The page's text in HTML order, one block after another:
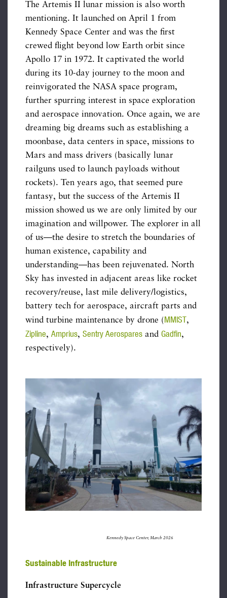
The Artemis II lunar mission is also worth
mentioning. It launched on April 1 from
Kennedy Space Center and was the first
crewed flight beyond low Earth orbit since
Apollo 17 in 1972. It captivated the world
during its 10-day journey to the moon and
reinvigorated the NASA space program,
further spurring interest in space exploration
and aerospace innovation. Once again, we are
dreaming big dreams such as establishing a
moonbase, data centers in space, missions to
Mars and mass drivers (basically lunar
railguns used to launch payloads without
rockets). Ten years ago, that seemed pure
fantasy, but the success of the Artemis II
mission showed us we are only limited by our
imagination and willpower. The explorer in all
of us—the desire to stretch the boundaries of
human existence, capability and
understanding—has been rejuvenated. North
Sky has invested in adjacent areas like rocket
recovery/reuse, last mile delivery/logistics,
battery tech for aerospace, aircraft parts and
wind turbine maintenance by drone (MMIST,
Zipline, Amprius, Sentry Aerospares and Gadfin,
respectively).
Kennedy Space Center, March 2026
Sustainable Infrastructure
Infrastructure Supercycle